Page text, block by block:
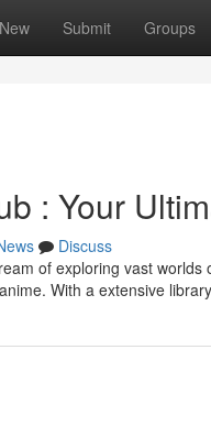
New Submit Groups
: Your
Discuss
of exploring vast
With a extensive